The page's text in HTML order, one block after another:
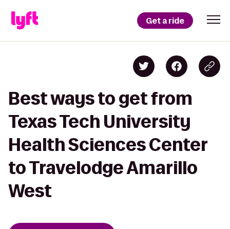
Get a ride
Best ways to get from
Texas Tech University
Health Sciences Center
to Travelodge Amarillo
West